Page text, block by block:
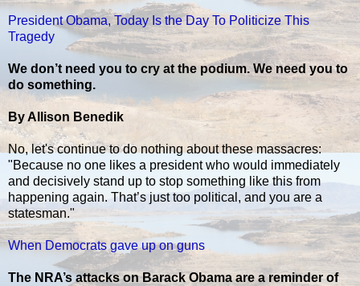
President Obama, Today Is the Day To Politicize This
Tragedy
We don’t need you to cry at the podium. We need you to
do something.
By Allison Benedik
No, let's continue to do nothing about these massacres:
"Because no one likes a president who would immediately
and decisively stand up to stop something like this from
happening again. That’s just too political, and you are a
statesman."
When Democrats gave up on guns
The NRA’s attacks on Barack Obama are a reminder of